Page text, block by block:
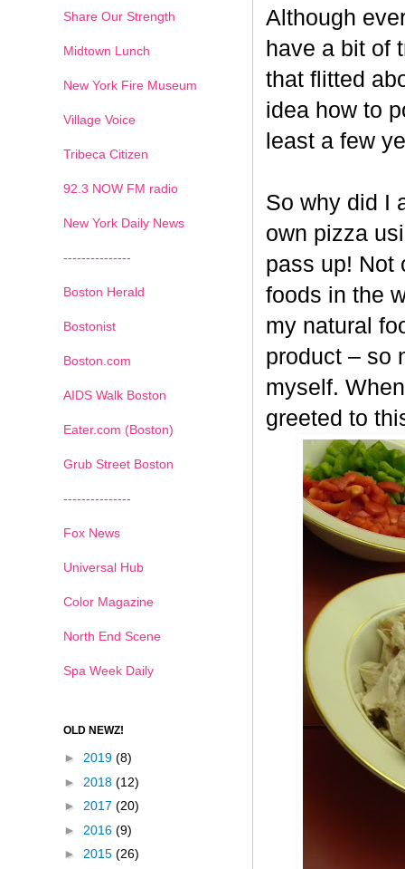
Although
have a bit of
that flitted
idea how to
least a few
So why did I
own pizza
pass up! Not
foods in the
my natural
product – so
myself.
greeted to
Share Our Strength
Midtown Lunch
New York Fire Museum
Village Voice
Tribeca Citizen
92.3 NOW FM radio
New York Daily News
---------------
Boston Herald
Bostonist
Boston.com
AIDS Walk Boston
Eater.com (Boston)
Grub Street Boston
---------------
Fox News
Universal Hub
Color Magazine
North End Scene
Spa Week Daily
OLD NEWZ!
► 2019 (8)
► 2018 (12)
► 2017 (20)
► 2016 (9)
► 2015 (26)
1 2 3 4 5 6